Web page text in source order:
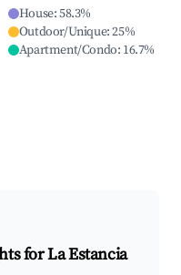
House:58.3%
Outdoor/Unique:25%
Apartment/Condo: 16.7%
forLa Estancia